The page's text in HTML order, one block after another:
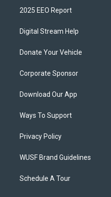
2025 EEO Report
Digital Stream Help
Donate Your Vehicle
Corporate Sponsor
Download Our App
Ways To Support
Privacy Policy
WUSF Brand Guidelines
Schedule A Tour